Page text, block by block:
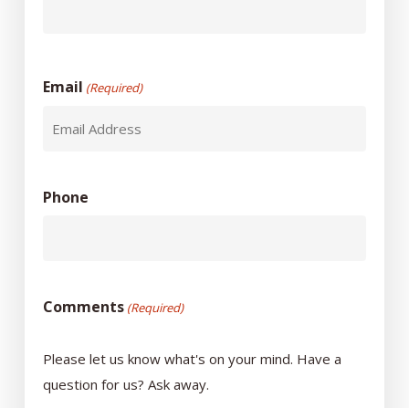
Email (Required)
Phone
Comments (Required)
Please let us know what's on your mind. Have a
question for us? Ask away.